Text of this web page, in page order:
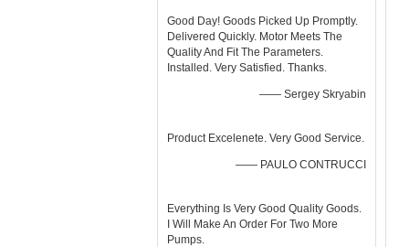
Good Day! Goods Picked Up Promptly.
Delivered Quickly. Motor Meets The
Quality And Fit The Parameters.
Installed. Very Satisfied. Thanks.
—— Sergey Skryabin
Product Excelenete. Very Good Service.
—— PAULO CONTRUCCI
Everything Is Very Good Quality Goods.
I Will Make An Order For Two More
Pumps.